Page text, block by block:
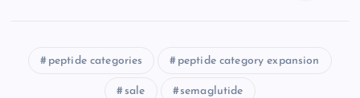
peptide categories peptide category expansion
sale semaglutide